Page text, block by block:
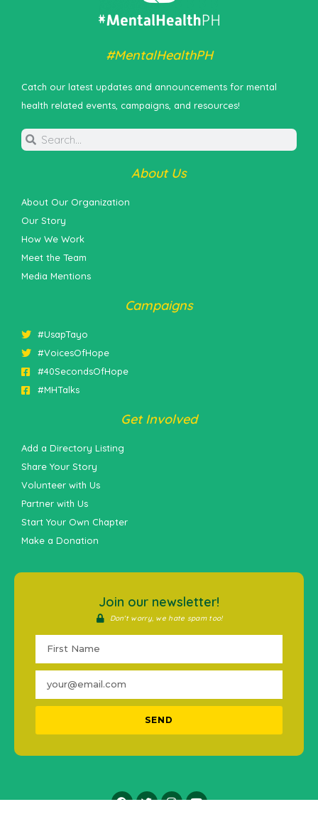
#MentalHealthPH
Catch our latest updates and announcements for mental
health related events, campaigns, and resources!
About Us
About Our Organization
Our Story
How We Work
Meet the Team
Media Mentions
Campaigns
#UsapTayo
#VoicesOfHope
#40SecondsOfHope
#MHTalks
Get Involved
Add a Directory Listing
Share Your Story
Volunteer with Us
Partner with Us
Start Your Own Chapter
Make a Donation
Join our newsletter!
Don't worry, we hate spam too!
SEND